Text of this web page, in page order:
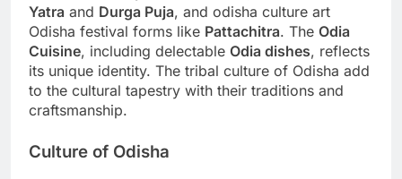
Yatra and Durga Puja, and odisha culture art
Odisha festival forms like Pattachitra. The Odia
Cuisine, including delectable Odia dishes, reflects
its unique identity. The tribal culture of Odisha add
to the cultural tapestry with their traditions and
craftsmanship.
Culture of Odisha